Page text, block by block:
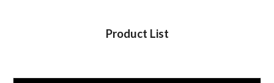
Product List